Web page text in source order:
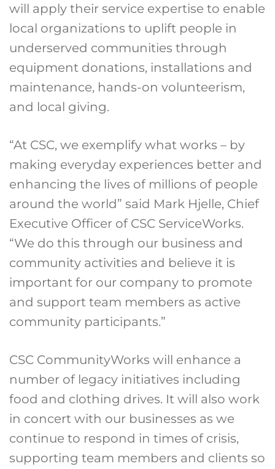
will apply their service expertise to enable
local organizations to uplift people in
underserved communities through
equipment donations, installations and
maintenance, hands-on volunteerism,
and local giving.
“At CSC, we exemplify what works – by
making everyday experiences better and
enhancing the lives of millions of people
around the world” said Mark Hjelle, Chief
Executive Officer of CSC ServiceWorks.
“We do this through our business and
community activities and believe it is
important for our company to promote
and support team members as active
community participants.”
CSC CommunityWorks will enhance a
number of legacy initiatives including
food and clothing drives. It will also work
in concert with our businesses as we
continue to respond in times of crisis,
supporting team members and clients so